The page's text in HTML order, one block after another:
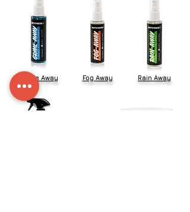
Grime Away Fog Away Rain Away